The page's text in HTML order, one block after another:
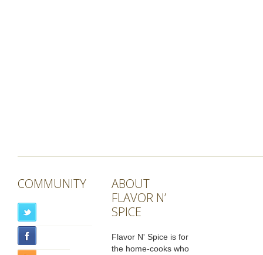
COMMUNITY
ABOUT
FLAVOR N’
SPICE
Flavor N' Spice is for
the home-cooks who